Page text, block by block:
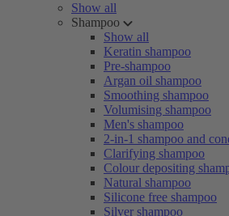
Show all
Shampoo
Show all
Keratin shampoo
Pre-shampoo
Argan oil shampoo
Smoothing shampoo
Volumising shampoo
Men's shampoo
2-in-1 shampoo and
Clarifying shampoo
Colour depositing
Natural shampoo
Silicone free shampoo
Silver shampoo